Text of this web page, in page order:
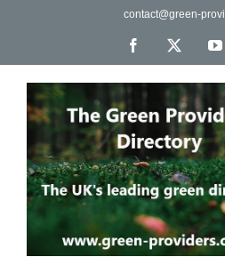
contact@green-
Facebook